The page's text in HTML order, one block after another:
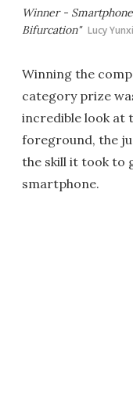
Winner -
Bifurcation" Lucy
Winning the
category prize
incredible look at
foreground, the
the skill it took to
smartphone.